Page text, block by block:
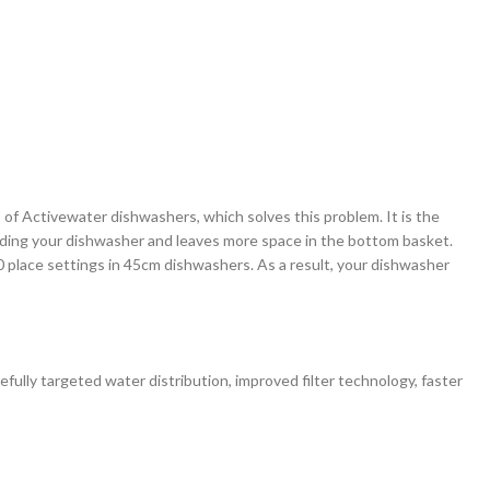
Activewater dishwashers, which solves this problem. It is the
your dishwasher and leaves more space in the bottom basket.
settings in 45cm dishwashers. As a result, your dishwasher
targeted water distribution, improved filter technology, faster